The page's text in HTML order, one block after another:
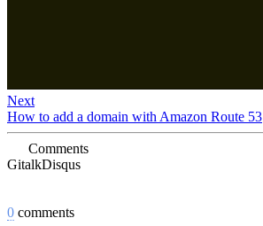
Next
How to add a domain with Amazon Route 53
Comments
GitalkDisqus
0 comments